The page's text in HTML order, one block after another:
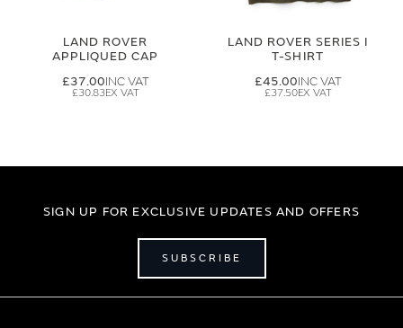
LAND ROVER
APPLIQUED CAP
£37.00
£30.83
LAND ROVER SERIES I
T-SHIRT
£45.00
£37.50
SIGN UP FOR EXCLUSIVE UPDATES AND OFFERS
SUBSCRIBE